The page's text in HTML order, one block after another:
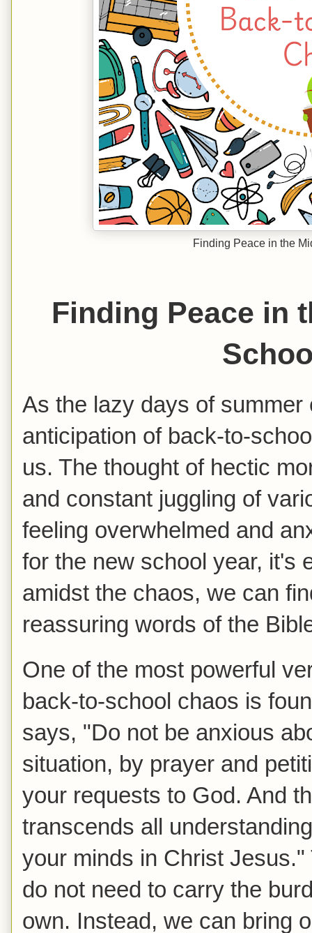
Finding Peace in the
Finding Peace in
As the lazy days of summer
anticipation of back-to-
us. The thought of hectic
and constant juggling of
feeling overwhelmed and
for the new school year, it's
amidst the chaos, we can
reassuring words of the
One of the most powerful
back-to-school chaos is
says, "Do not be anxious
situation, by prayer and
your requests to God. And
transcends all
your minds in Christ
do not need to carry the
own. Instead, we can bring